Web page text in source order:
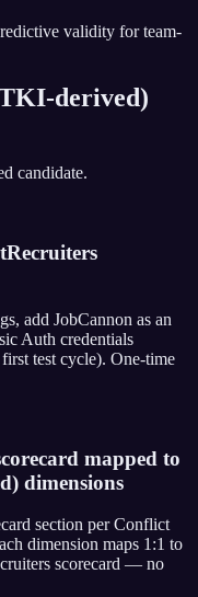
validity for team-
derived)
candidate.
add JobCannon as an
Auth credentials
test cycle). One-time
mapped to
dimensions
section per Conflict
dimension maps 1:1 to
scorecard — no